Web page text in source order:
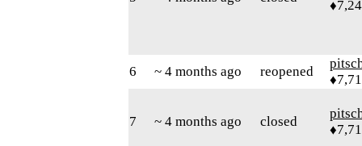
6 ~ 4 months ago reopened
7 ~ 4 months ago closed